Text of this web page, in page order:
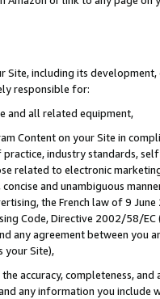
including its
responsible for:
and all related equipment,
Content on your Site in
practice, industry standards,
related to electronic
and unambiguous
the French law of 9
Code, Directive 2002/58/
any agreement between
your Site),
accuracy, completeness,
any information you include